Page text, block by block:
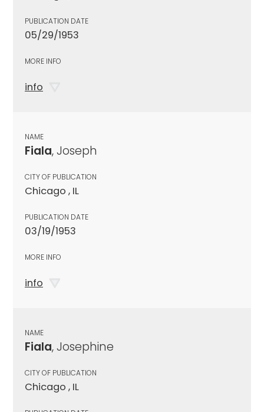
PUBLICATION DATE
05/29/1953
MORE INFO
info
NAME
Fiala, Joseph
CITY OF PUBLICATION
Chicago , IL
PUBLICATION DATE
03/19/1953
MORE INFO
info
NAME
Fiala, Josephine
CITY OF PUBLICATION
Chicago , IL